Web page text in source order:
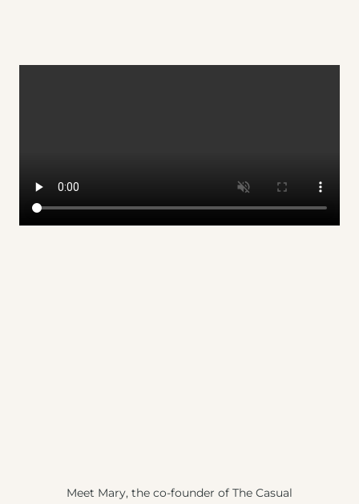
Meet Mary, the co-founder of The Casual